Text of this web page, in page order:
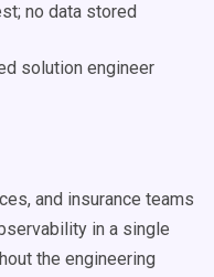
no data stored
solution engineer
and insurance teams
in a single
the engineering